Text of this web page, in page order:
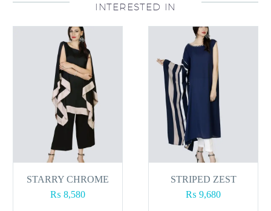
INTERESTED IN
STARRY CHROME
₨ 8,580
STRIPED ZEST
₨ 9,680